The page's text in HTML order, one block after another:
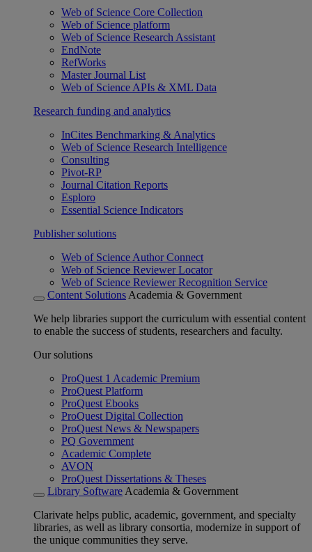
Web of Science Core Collection
Web of Science platform
Web of Science Research Assistant
EndNote
RefWorks
Master Journal List
Web of Science APIs & XML Data
Research funding and analytics
InCites Benchmarking & Analytics
Web of Science Research Intelligence
Consulting
Pivot-RP
Journal Citation Reports
Esploro
Essential Science Indicators
Publisher solutions
Web of Science Author Connect
Web of Science Reviewer Locator
Web of Science Reviewer Recognition Service
Content Solutions Academia & Government
We help libraries support the curriculum with essential content
to enable the success of students, researchers and faculty.
Our solutions
ProQuest 1 Academic Premium
ProQuest Platform
ProQuest Ebooks
ProQuest Digital Collection
ProQuest News & Newspapers
PQ Government
Academic Complete
AVON
ProQuest Dissertations & Theses
Library Software Academia & Government
Clarivate helps public, academic, government, and specialty
libraries, as well as library consortia, modernize in support of
the unique communities they serve.